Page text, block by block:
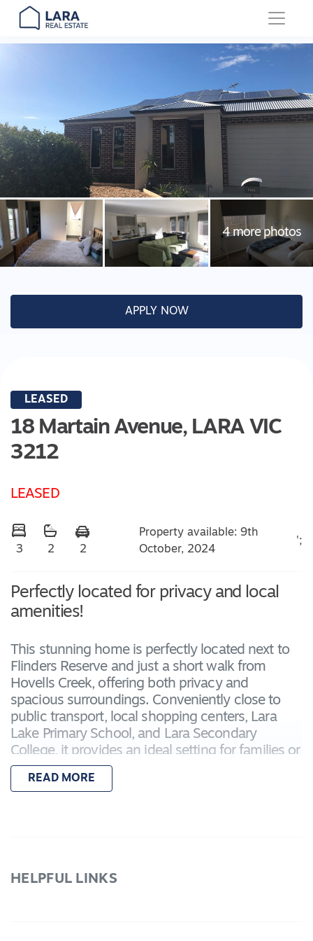
Main Navigation
APPLY NOW
LEASED
18 Martain Avenue, LARA VIC
3212
LEASED
3 2 2
Property available: 9th
October, 2024
';
Perfectly located for privacy and local
amenities!
This stunning home is perfectly located next to
Flinders Reserve and just a short walk from
Hovells Creek, offering both privacy and
spacious surroundings. Conveniently close to
public transport, local shopping centers, Lara
Lake Primary School, and Lara Secondary
College, it provides an ideal setting for families or
anyone seeking a peaceful lifestyle.
– Central bathroom with vanity, shower, bath &
READ MORE
HELPFUL LINKS